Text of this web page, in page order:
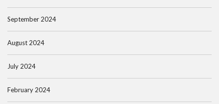
September 2024
August 2024
July 2024
February 2024